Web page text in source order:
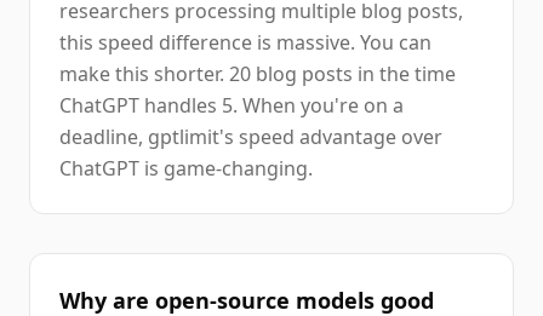
researchers processing multiple blog posts,
this speed difference is massive. You can
make this shorter. 20 blog posts in the time
ChatGPT handles 5. When you're on a
deadline, gptlimit's speed advantage over
ChatGPT is game-changing.
Why are open-source models good